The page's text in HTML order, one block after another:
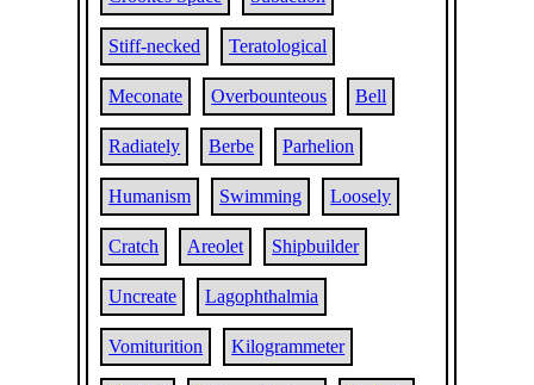
Stiff-necked Teratological
Meconate Overbounteous Bell
Radiately Berbe Parhelion
Humanism Swimming Loosely
Cratch Areolet Shipbuilder
Uncreate Lagophthalmia
Vomiturition Kilogrammeter